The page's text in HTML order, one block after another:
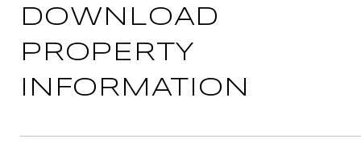
DOWNLOAD
PROPERTY
INFORMATION